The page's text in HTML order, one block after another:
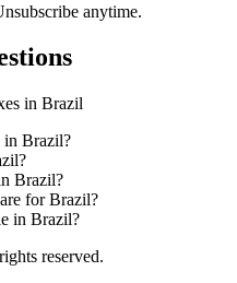
anytime.
in Brazil
in Brazil?
Brazil?
for Brazil?
in Brazil?
reserved.